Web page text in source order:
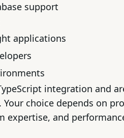
support
applications
integration and
Your choice depends on
expertise, and